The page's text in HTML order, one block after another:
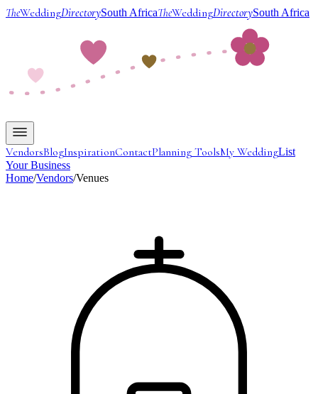
TheWeddingDirectorySouth AfricaTheWeddingDirectorySouth Africa
VendorsBlogInspirationContactPlanning ToolsMy WeddingList
Your Business
Home/Vendors/Venues